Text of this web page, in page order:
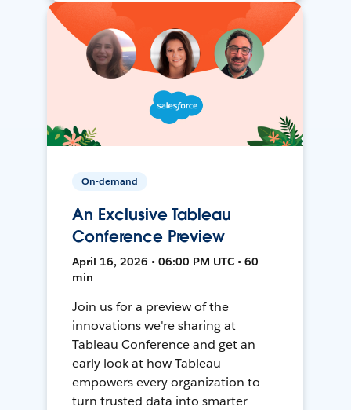
On-demand
An Exclusive Tableau
Conference Preview
April 16, 2026 • 06:00 PM UTC • 60
min
Join us for a preview of the
innovations we're sharing at
Tableau Conference and get an
early look at how Tableau
empowers every organization to
turn trusted data into smarter